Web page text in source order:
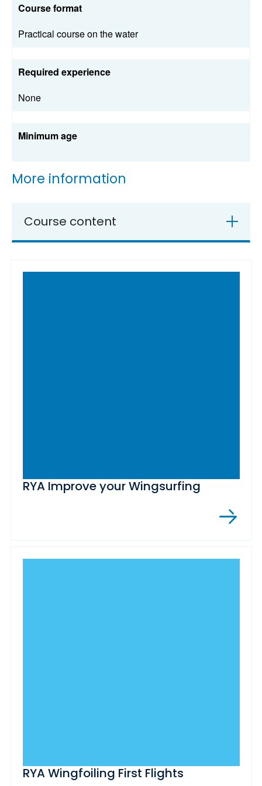
Course format
Practical course on the water
Required experience
None
Minimum age
More information
Course content
RYA Improve your Wingsurfing
RYA Wingfoiling First Flights